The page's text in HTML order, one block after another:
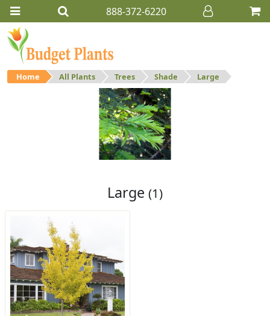
888-372-6220
Home All Plants Trees Shade Large
Large shade trees.
Large (1)